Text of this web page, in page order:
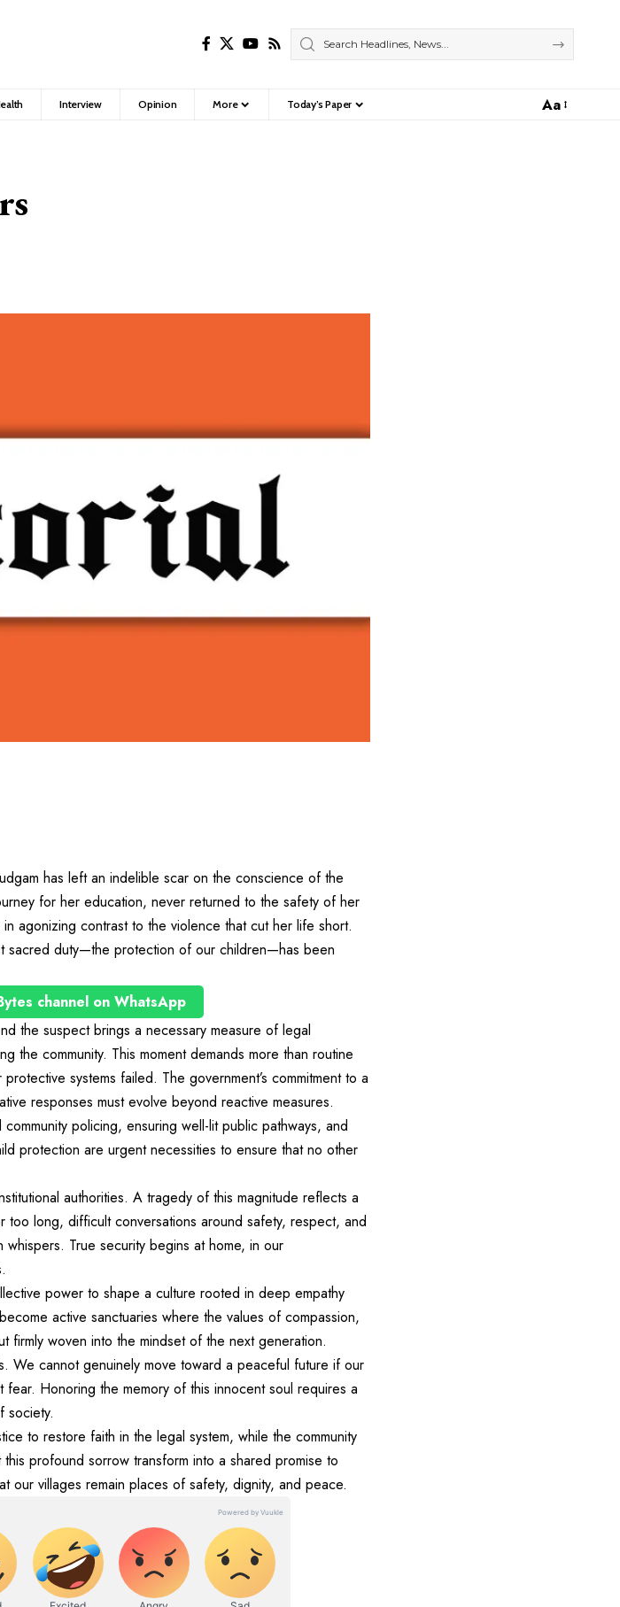
Interview Opinion More Today’s Paper
Font
Aa
has left an indelible scar on the conscience of the
for her education, never returned to the safety of her
agonizing contrast to the violence that cut her life short.
sacred duty—the protection of our children—has been
channel on WhatsApp
the suspect brings a necessary measure of legal
the community. This moment demands more than routine
systems failed. The government’s commitment to a
responses must evolve beyond reactive measures.
policing, ensuring well-lit public pathways, and
protection are urgent necessities to ensure that no other
authorities. A tragedy of this magnitude reflects a
too long, difficult conversations around safety, respect, and
True security begins at home, in our
power to shape a culture rooted in deep empathy
active sanctuaries where the values of compassion,
woven into the mindset of the next generation.
We cannot genuinely move toward a peaceful future if our
Honoring the memory of this innocent soul requires a
society.
to restore faith in the legal system, while the community
profound sorrow transform into a shared promise to
our villages remain places of safety, dignity, and peace.